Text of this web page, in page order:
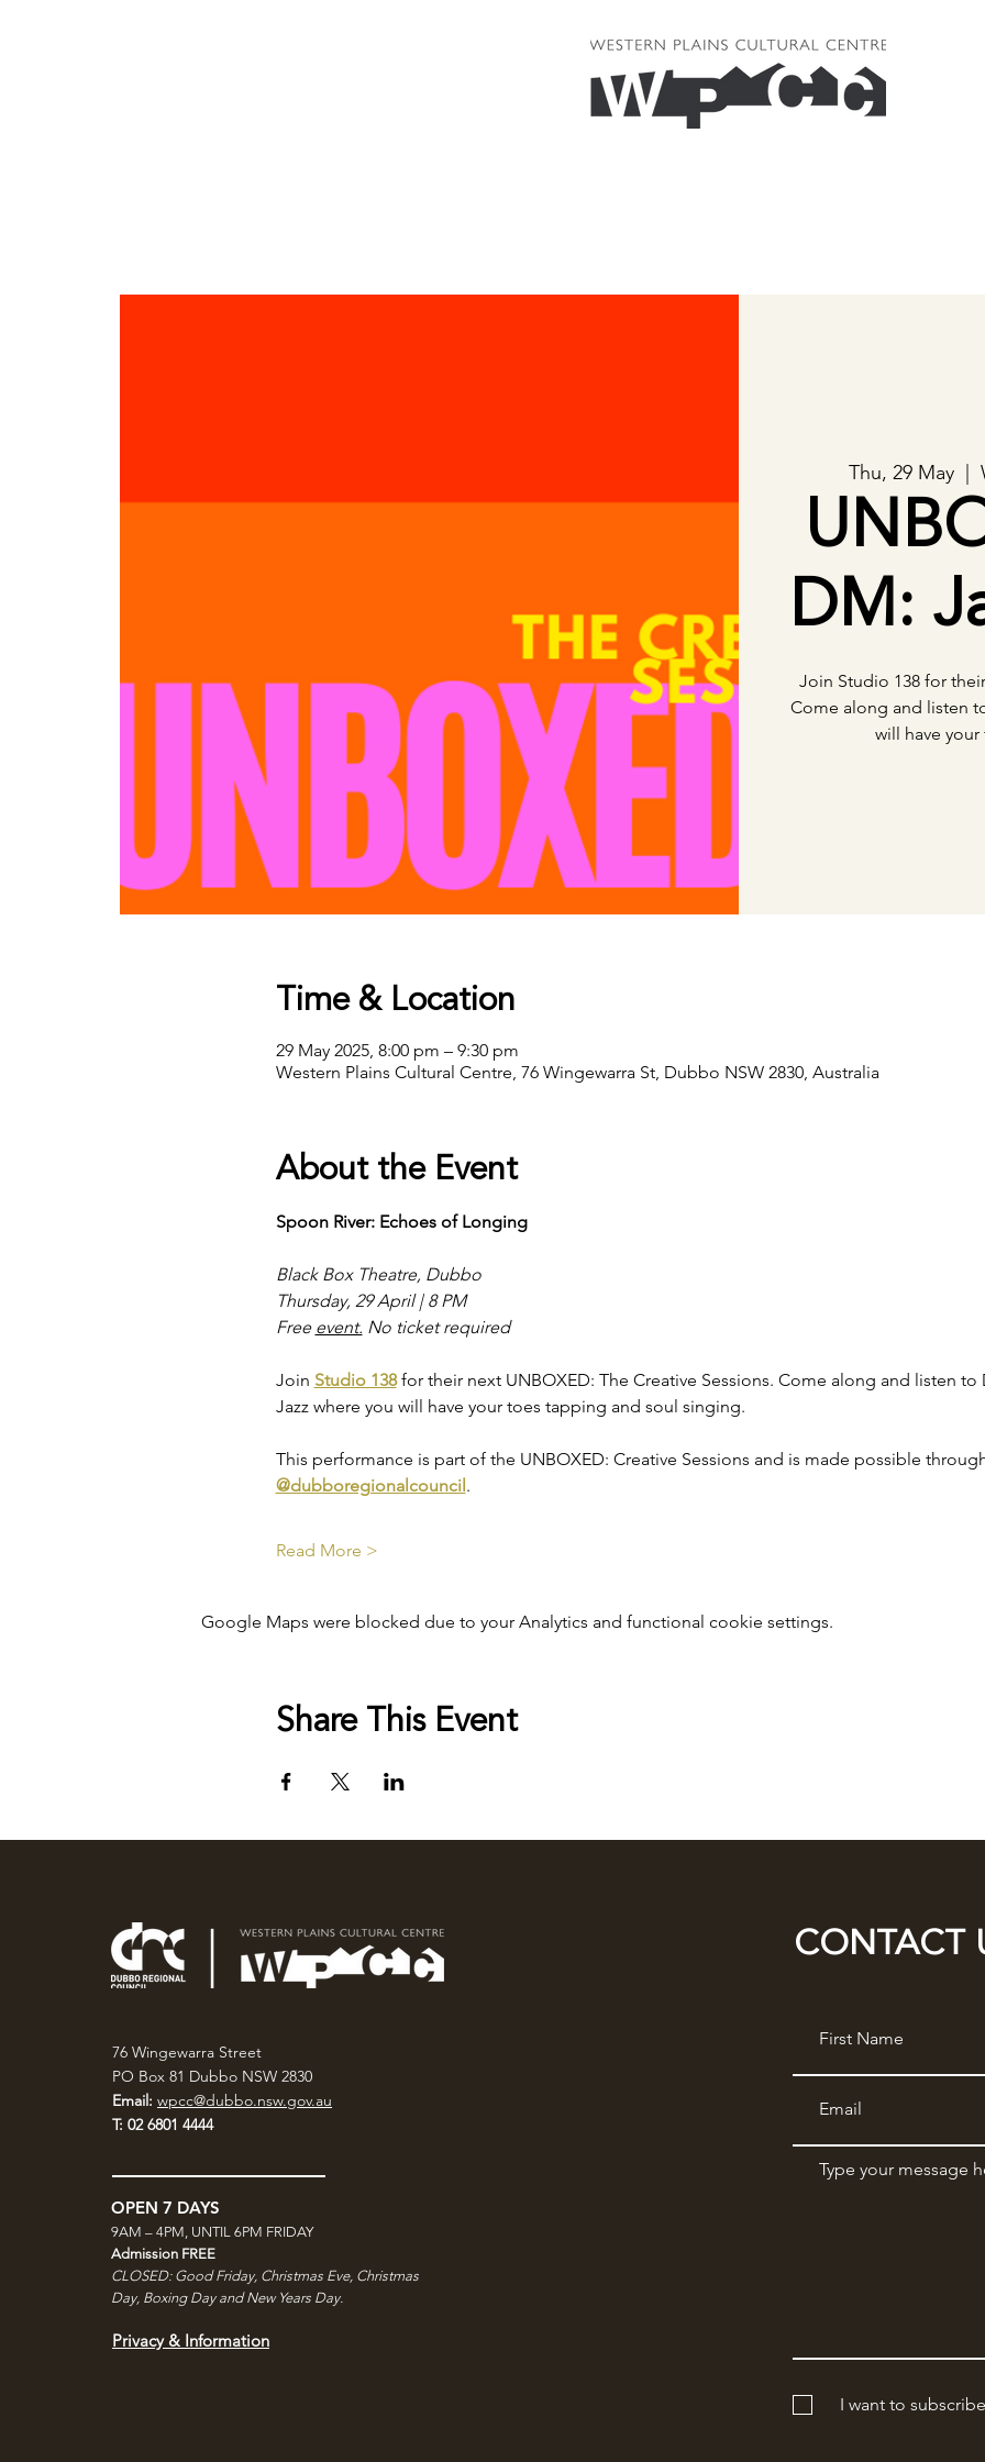
Thu, 29 May
  |
DM:
Join Studio 138 for
Come along and listen
will have
Time & Location
29 May 2025, 8:00 pm – 9:30 pm
Western Plains Cultural Centre, 76 Wingewarra St, Dubbo NSW 2830, Australia
About the Event
Spoon River: Echoes of Longing
Black Box Theatre, Dubbo
Thursday, 29 April | 8 PM
Free event. No ticket required
Join Studio 138 for their next UNBOXED: The Creative Sessions. Come along and listen
Jazz where you will have your toes tapping and soul singing.
This performance is part of the UNBOXED: Creative Sessions and is made possible
@dubboregionalcouncil.
Read More >
Google Maps were blocked due to your Analytics and functional cookie settings.
Share This Event
76 Wingewarra Street
PO Box 81 Dubbo NSW 2830
Email: wpcc@dubbo.nsw.gov.au
T: 02 6801 4444
OPEN 7 DAYS
9AM – 4PM, UNTIL 6PM FRIDAY
Admission FREE
CLOSED: Good Friday, Christmas Eve, Christmas
Day, Boxing Day and New Years Day.
Privacy & Information
CONTACT
I want to